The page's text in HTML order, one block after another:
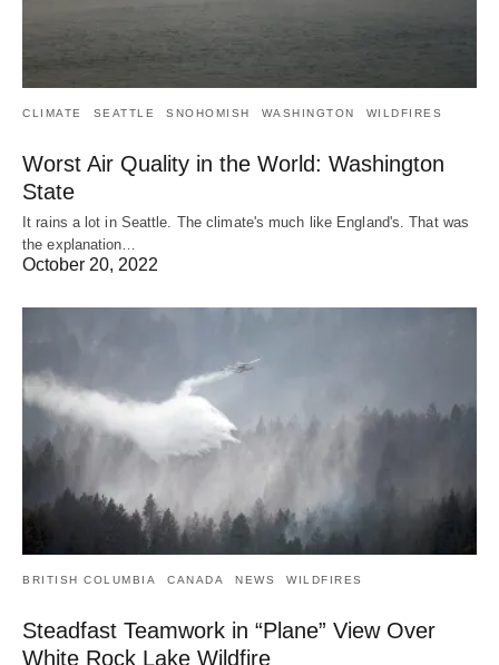
CLIMATE SEATTLE SNOHOMISH WASHINGTON WILDFIRES
Worst Air Quality in the World: Washington
State
It rains a lot in Seattle. The climate's much like England's. That was
the explanation…
October 20, 2022
BRITISH COLUMBIA CANADA NEWS WILDFIRES
Steadfast Teamwork in “Plane” View Over
White Rock Lake Wildfire